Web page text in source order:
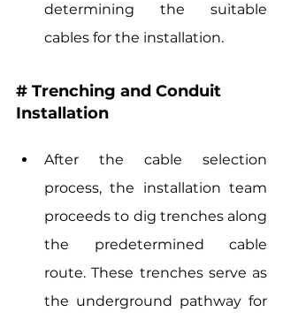
determining the suitable
cables for the installation.
# Trenching and Conduit
Installation
After the cable selection
process, the installation team
proceeds to dig trenches along
the predetermined cable
route. These trenches serve as
the underground pathway for